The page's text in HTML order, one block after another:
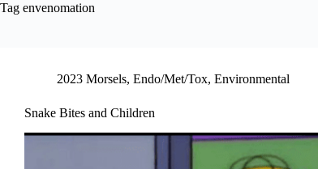
Tag envenomation
2023 Morsels, Endo/Met/Tox, Environmental
Snake Bites and Children